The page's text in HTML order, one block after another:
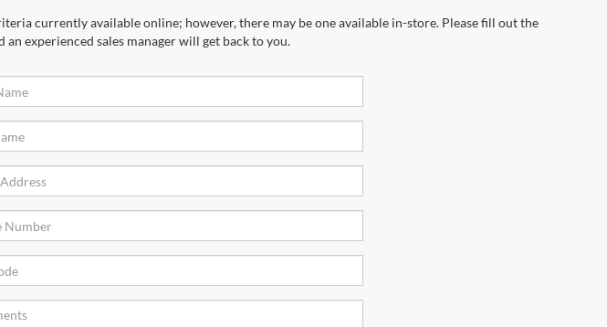
currently available online; however, there may be one available in-store. Please fill out the
experienced sales manager will get back to you.